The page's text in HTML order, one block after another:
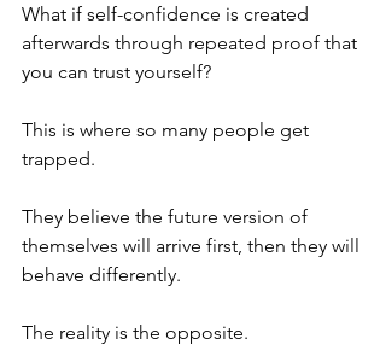
What if self-confidence is created
afterwards through repeated proof that
you can trust yourself?
This is where so many people get
trapped.
They believe the future version of
themselves will arrive first, then they will
behave differently.
The reality is the opposite.